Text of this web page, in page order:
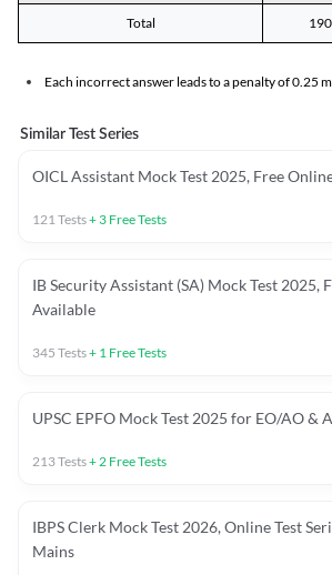
Total 190
Each incorrect answer leads to a penalty of 0.25
Similar Test Series
OICL Assistant Mock Test 2025, Free
121 Tests+ 3 Free Tests
IB Security Assistant (SA) Mock Test 2025,
Available
345 Tests+ 1 Free Tests
UPSC EPFO Mock Test 2025 for EO/AO &
213Tests+ 2 Free Tests
IBPS Clerk Mock Test 2026, Online Test
Mains